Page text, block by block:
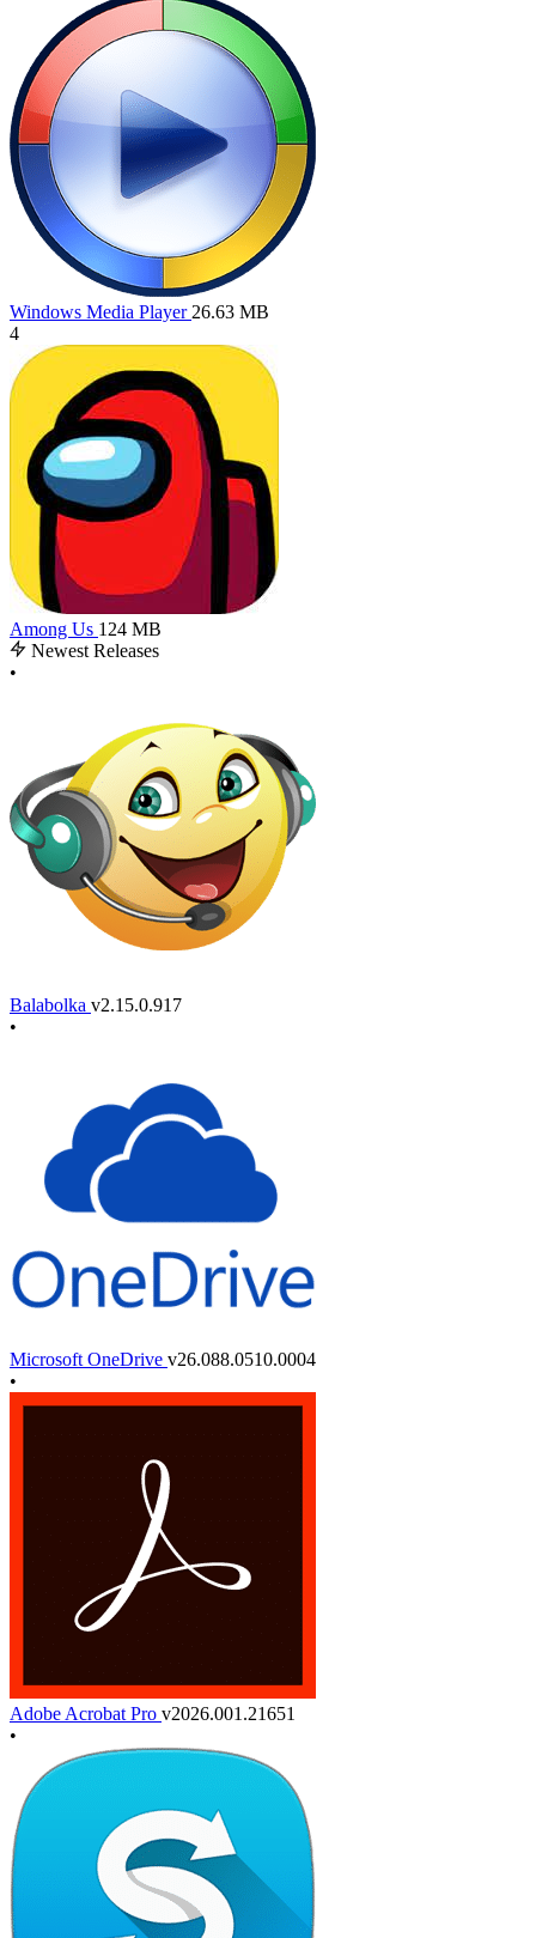
Windows Media Player 26.63 MB
4
Among Us 124 MB
Newest Releases
•
Balabolka v2.15.0.917
•
Microsoft OneDrive v26.088.0510.0004
•
Adobe Acrobat Pro v2026.001.21651
•